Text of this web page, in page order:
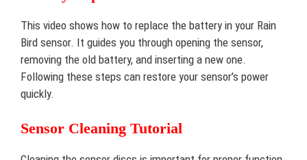
This video shows how to replace the battery in your Rain
Bird sensor. It guides you through opening the sensor,
removing the old battery, and inserting a new one.
Following these steps can restore your sensor’s power
quickly.
Sensor Cleaning Tutorial